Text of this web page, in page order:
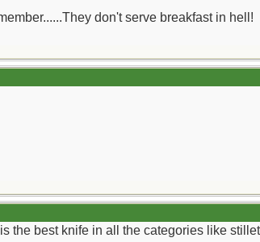
don't serve breakfast in hell!
the best knife in all the categories like